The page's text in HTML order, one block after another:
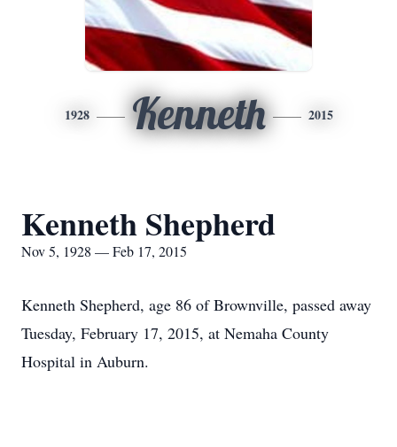
1928 Kenneth 2015
Kenneth Shepherd
Nov 5, 1928 — Feb 17, 2015
Kenneth Shepherd, age 86 of Brownville, passed away
Tuesday, February 17, 2015, at Nemaha County
Hospital in Auburn.